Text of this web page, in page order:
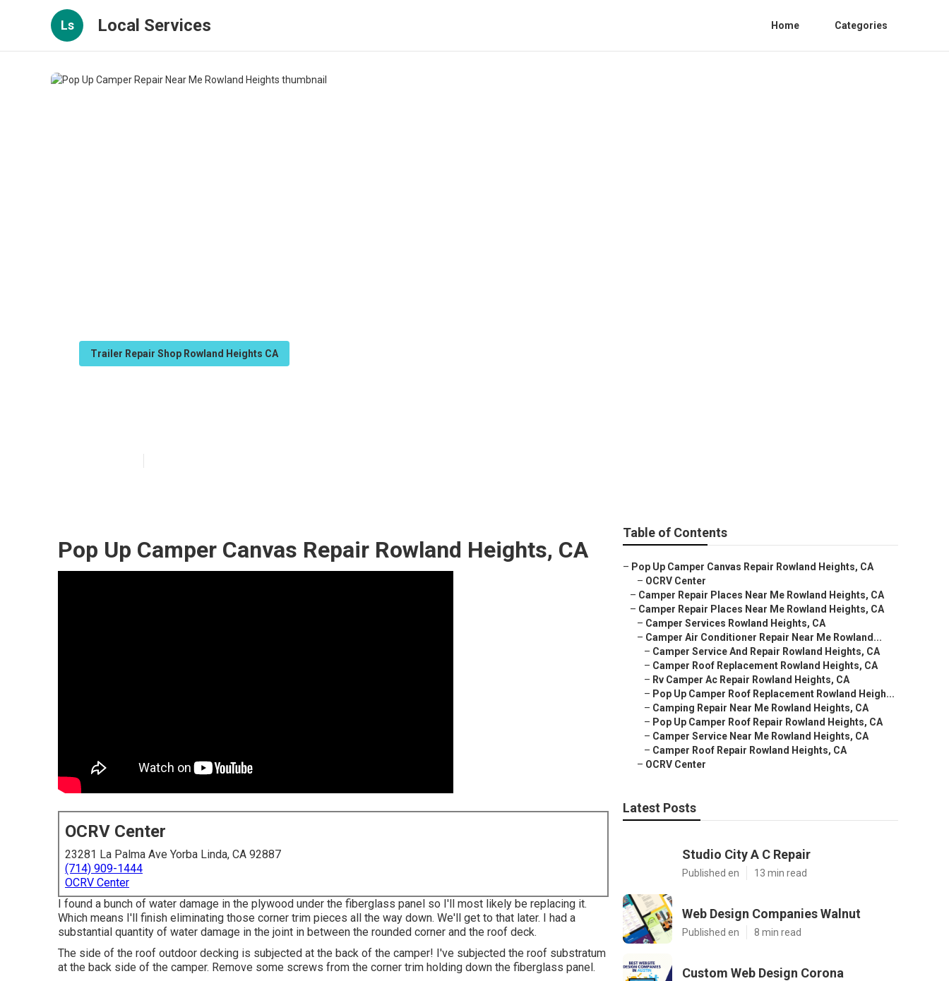
Ls Local Services Home Categories
Trailer Repair Shop Rowland Heights CA
Pop Up Camper Canvas Repair Rowland Heights, CA
OCRV Center
23281 La Palma Ave Yorba Linda, CA 92887
(714) 909-1444
OCRV Center
I found a bunch of water damage in the plywood under the fiberglass panel so I'll most likely be replacing it.
Which means I'll finish eliminating those corner trim pieces all the way down. We'll get to that later. I had a
substantial quantity of water damage in the joint in between the rounded corner and the roof deck.
The side of the roof outdoor decking is subjected at the back of the camper! I've subjected the roof substratum
at the back side of the camper. Remove some screws from the corner trim holding down the fiberglass panel.
Table of Contents
– Pop Up Camper Canvas Repair Rowland Heights, CA
– OCRV Center
– Camper Repair Places Near Me Rowland Heights, CA
– Camper Repair Places Near Me Rowland Heights, CA
– Camper Services Rowland Heights, CA
– Camper Air Conditioner Repair Near Me Rowland...
– Camper Service And Repair Rowland Heights, CA
– Camper Roof Replacement Rowland Heights, CA
– Rv Camper Ac Repair Rowland Heights, CA
– Pop Up Camper Roof Replacement Rowland Heigh...
– Camping Repair Near Me Rowland Heights, CA
– Pop Up Camper Roof Repair Rowland Heights, CA
– Camper Service Near Me Rowland Heights, CA
– Camper Roof Repair Rowland Heights, CA
– OCRV Center
Latest Posts
Studio City A C Repair
Published en 13 min read
Web Design Companies Walnut
Published en 8 min read
Custom Web Design Corona